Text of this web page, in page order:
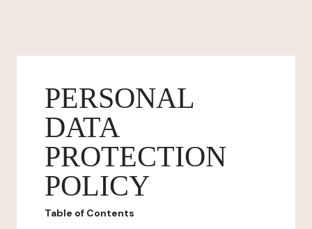
PERSONAL
DATA
PROTECTION
POLICY
Table of Contents